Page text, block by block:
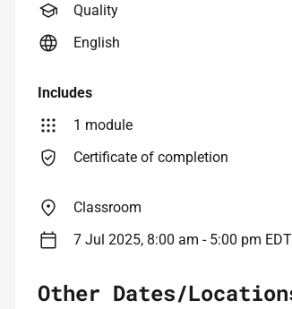
Quality
English
Includes
1 module
Certificate of completion
Classroom
7 Jul 2025, 8:00 am - 5:00 pm EDT
Other Dates/